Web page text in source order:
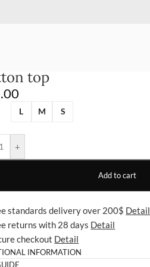
top
L M S
+
Add to cart
standards delivery over 200$ Detail
returns with 28 days Detail
checkout Detail
INFORMATION